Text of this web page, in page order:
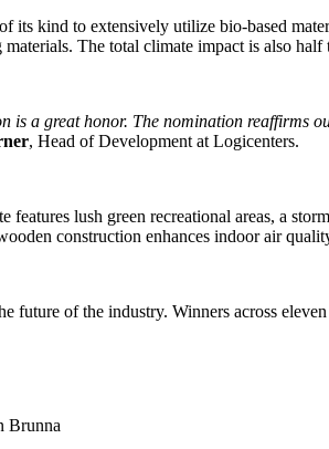
kind to extensively utilize bio-based
The total climate impact is also
a great honor. The nomination reaffirms
, Head of Development at Logicenters.
lush green recreational areas, a
construction enhances indoor air
future of the industry. Winners across
Brunna